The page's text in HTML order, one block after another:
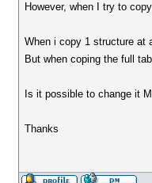
However, when I try to
When i copy 1 structure at
But when coping the full
Is it possible to change it
Thanks